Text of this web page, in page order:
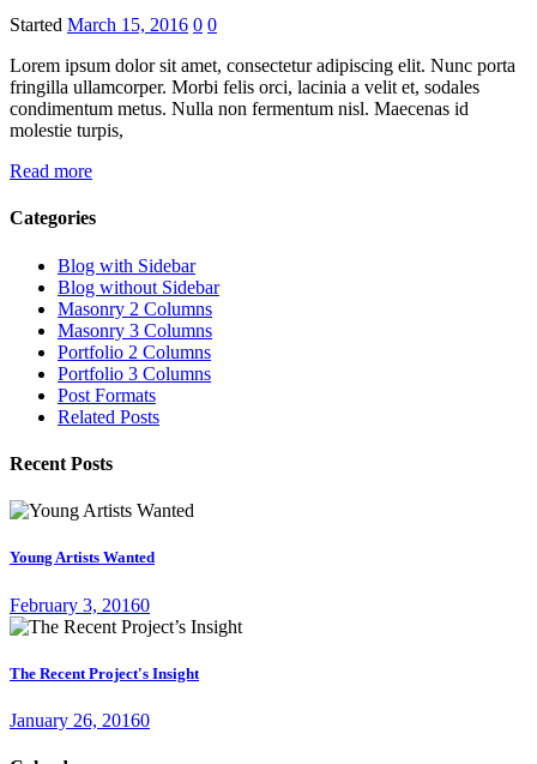
Started March 15, 2016 0 0
Lorem ipsum dolor sit amet, consectetur adipiscing elit. Nunc porta
fringilla ullamcorper. Morbi felis orci, lacinia a velit et, sodales
condimentum metus. Nulla non fermentum nisl. Maecenas id
molestie turpis,
Read more
Categories
Blog with Sidebar
Blog without Sidebar
Masonry 2 Columns
Masonry 3 Columns
Portfolio 2 Columns
Portfolio 3 Columns
Post Formats
Related Posts
Recent Posts
Young Artists Wanted
February 3, 20160
The Recent Project's Insight
January 26, 20160